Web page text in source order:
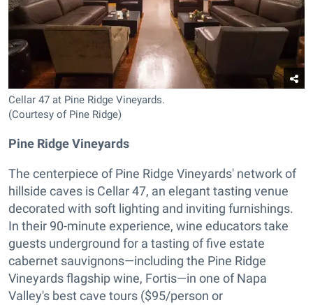
Cellar 47 at Pine Ridge Vineyards.
(Courtesy of Pine Ridge)
Pine Ridge Vineyards
The centerpiece of Pine Ridge Vineyards' network of
hillside caves is Cellar 47, an elegant tasting venue
decorated with soft lighting and inviting furnishings.
In their 90-minute experience, wine educators take
guests underground for a tasting of five estate
cabernet sauvignons—including the Pine Ridge
Vineyards flagship wine, Fortis—in one of Napa
Valley's best cave tours ($95/person or